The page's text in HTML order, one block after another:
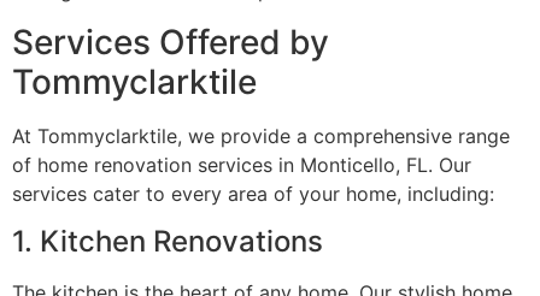
Services Offered by
Tommyclarktile
At Tommyclarktile, we provide a comprehensive range
of home renovation services in Monticello, FL. Our
services cater to every area of your home, including:
1. Kitchen Renovations